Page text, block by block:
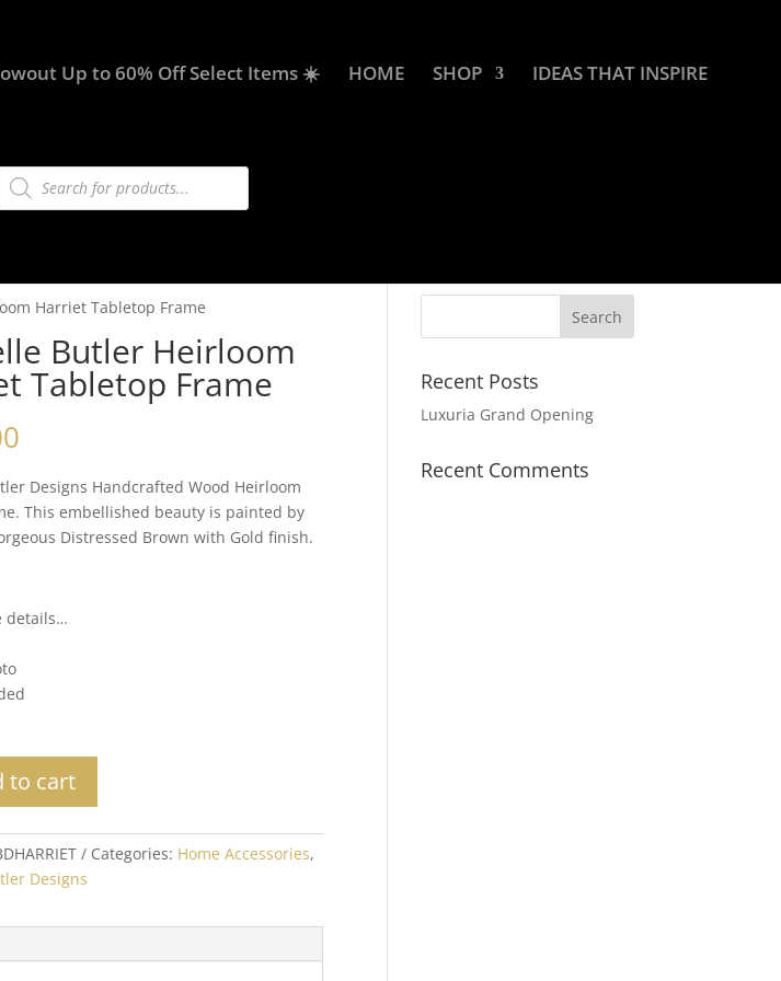
Up to 60% Off Select Items ☀️ HOME SHOP IDEAS THAT INSPIRE
search
Harriet Tabletop Frame
Butler Heirloom
Tabletop Frame
Designs Handcrafted Wood Heirloom
This embellished beauty is painted by
Distressed Brown with Gold finish.
details…
to cart
Categories: Home Accessories,
Designs
Recent Posts
Luxuria Grand Opening
Recent Comments